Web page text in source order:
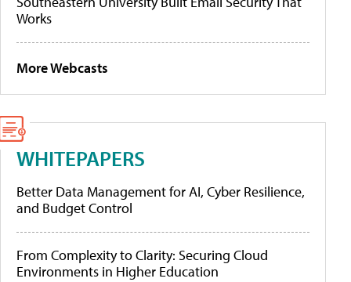
Works
More Webcasts
WHITEPAPERS
Better Data Management for AI, Cyber Resilience,
and Budget Control
From Complexity to Clarity: Securing Cloud
Environments in Higher Education